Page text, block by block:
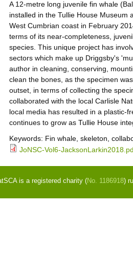
A 12-metre long juvenile fin whale
installed in the Tullie House Museum
West Cumbrian coast in February
terms of its near-completeness,
species. This unique project has
sectors which make up Driggsby's
author in cleaning, conserving,
clean the bones, as the specimen
outset, in terms of collecting the
collaborated with the local Carlisle
local media has resulted in a plastic-
continues to grow as Tullie House
Keywords: Fin whale, skeleton,
JoNSC-Vol6-
is a registered charity (No. 1186918)